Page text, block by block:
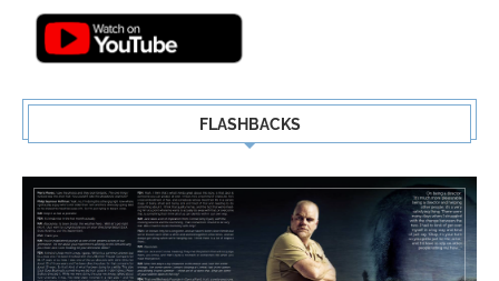
FLASHBACKS